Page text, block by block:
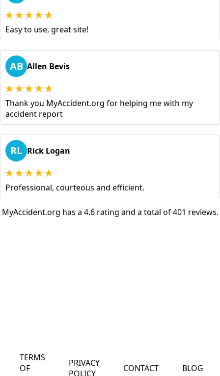
Easy to use, great site!
AB Allen Bevis
Thank you MyAccident.org for helping me with my
accident report
RL Rick Logan
Professional, courteous and efficient.
MyAccident.org has a 4.6 rating and a total of 401 reviews.
TERMS
OF
PRIVACY
POLICY
CONTACT BLOG